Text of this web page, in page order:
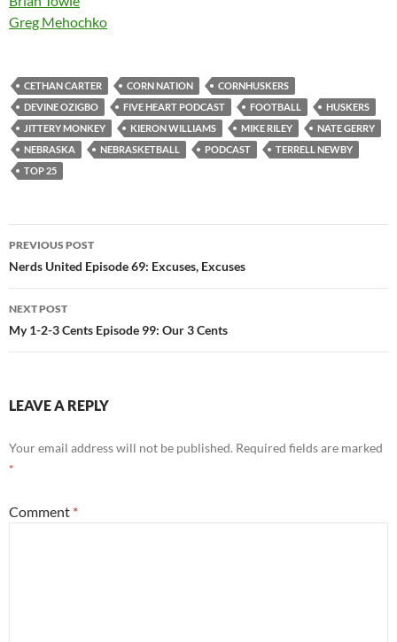
Greg Mehochko
CETHAN CARTER CORN NATION
CORNHUSKERS
DEVINE OZIGBO
FIVE HEART PODCAST FOOTBALL
HUSKERS
JITTERY MONKEY
KIERON WILLIAMS MIKE RILEY
NATE GERRY
NEBRASKA
NEBRASKETBALL PODCAST
TERRELL NEWBY
TOP 25
Post
navigation
PREVIOUS POST
Nerds United Episode 69: Excuses, Excuses
NEXT POST
My 1-2-3 Cents Episode 99: Our 3 Cents
LEAVE A REPLY
Your email address will not be published. Required fields are marked
*
Comment *